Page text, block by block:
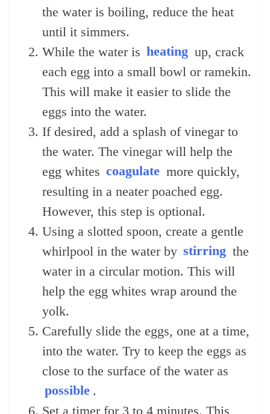
the water is boiling, reduce the heat
until it simmers.
While the water is heating up, crack
each egg into a small bowl or ramekin.
This will make it easier to slide the
eggs into the water.
If desired, add a splash of vinegar to
the water. The vinegar will help the
egg whites coagulate more quickly,
resulting in a neater poached egg.
However, this step is optional.
Using a slotted spoon, create a gentle
whirlpool in the water by stirring the
water in a circular motion. This will
help the egg whites wrap around the
yolk.
Carefully slide the eggs, one at a time,
into the water. Try to keep the eggs as
close to the surface of the water as
possible .
Set a timer for 3 to 4 minutes. This